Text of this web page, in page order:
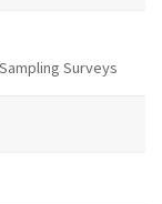
Surveys